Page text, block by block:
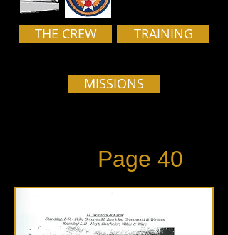
THE CREW TRAINING
MISSIONS
Page 40